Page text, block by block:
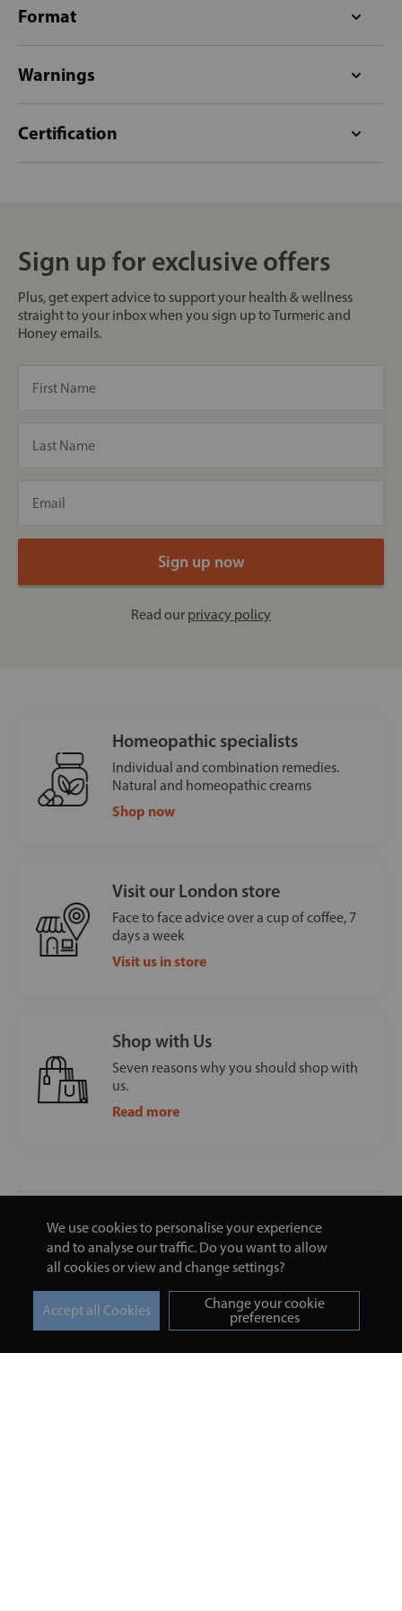
We use cookies to personalise your experience
and to analyse our traffic. Do you want to allow
all cookies or view and change settings?
Change your cookie
preferences
Format
Warnings
Certification
Sign up for exclusive offers
Plus, get expert advice to support your health & wellness
straight to your inbox when you sign up to Turmeric and
Honey emails.
Read our privacy policy
Homeopathic specialists
Individual and combination remedies.
Natural and homeopathic creams
Shop now
Visit our London store
Face to face advice over a cup of coffee, 7
days a week
Visit us in store
Shop with Us
Seven reasons why you should shop with
us.
Read more